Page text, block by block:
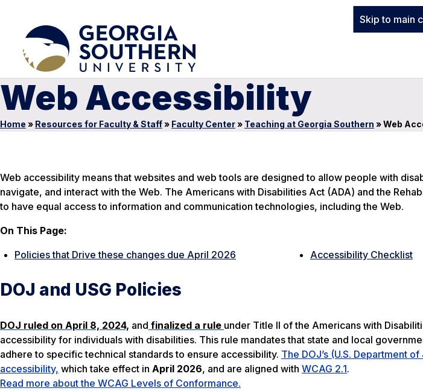
Skip to main
Web Accessibility
Home » Resources for Faculty & Staff» Faculty Center» Teaching at Georgia Southern »Web
Web accessibility means that websites and web tools are designed to allow people with
navigate, and interact with the Web. The Americans with Disabilities Act (ADA) and the
to have equal access to information and communication technologies, including the Web.
On This Page:
Policies that Drive these changes due April 2026
Accessibility Checklist
DOJ and USG Policies
DOJ ruled on April 8, 2024, and finalized a rule under Title II of the Americans with
accessibility for individuals with disabilities. This rule mandates that state and local
adhere to specific technical standards to ensure accessibility. The DOJ’s (U.S. Department
accessibility, which take effect in April 2026, and are aligned with WCAG 2.1.
Read more about the WCAG Levels of Conformance.